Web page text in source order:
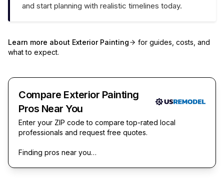
and start planning with realistic timelines today.
Learn more about Exterior Painting
for guides, costs, and
what to expect.
Compare Exterior Painting
Pros Near You
Enter your ZIP code to compare top-rated local
professionals and request free quotes.
Finding pros near you…